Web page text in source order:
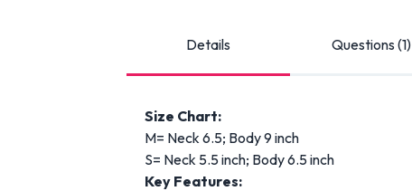
Details Questions (1)
Size Chart:
M= Neck 6.5; Body 9 inch
S= Neck 5.5 inch; Body 6.5 inch
Key Features: